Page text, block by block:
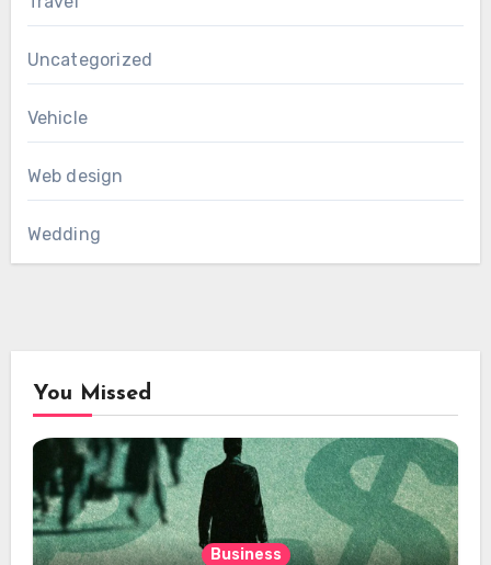
Uncategorized
Vehicle
Web design
Wedding
You Missed
Business